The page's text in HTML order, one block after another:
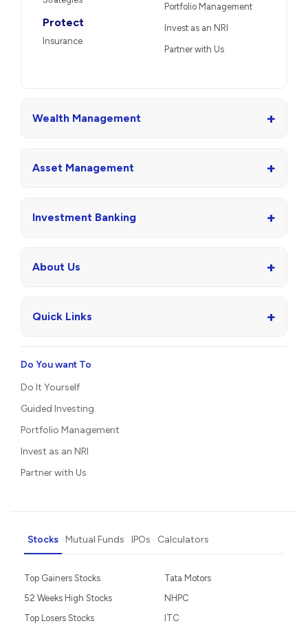
Protect
Insurance
Portfolio Management
Invest as an NRI
Partner with Us
Wealth Management +
Asset Management +
Investment Banking +
About Us +
Quick Links +
Do You want To
Do It Yourself
Guided Investing
Portfolio Management
Invest as an NRI
Partner with Us
Stocks Mutual Funds IPOs Calculators
Top Gainers Stocks
52 Weeks High Stocks
Top Losers Stocks
Tata Motors
NHPC
ITC